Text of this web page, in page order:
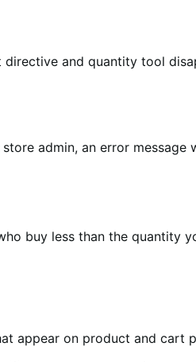
and quantity tool
admin, an error
buy less than the quantity
appear on product and cart